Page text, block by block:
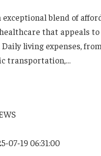
exceptional blend of
that appeals
living expenses, from
transportation,…
07-19 06:31:00